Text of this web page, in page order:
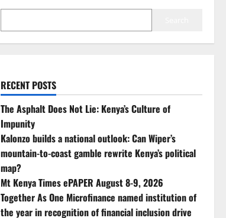
RECENT POSTS
The Asphalt Does Not Lie: Kenya’s Culture of
Impunity
Kalonzo builds a national outlook: Can Wiper’s
mountain-to-coast gamble rewrite Kenya’s political
map?
Mt Kenya Times ePAPER August 8-9, 2026
Together As One Microfinance named institution of
the year in recognition of financial inclusion drive